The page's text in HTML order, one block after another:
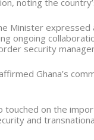
noting the
Minister
ongoing
security
Ghana’s
touched on the
and